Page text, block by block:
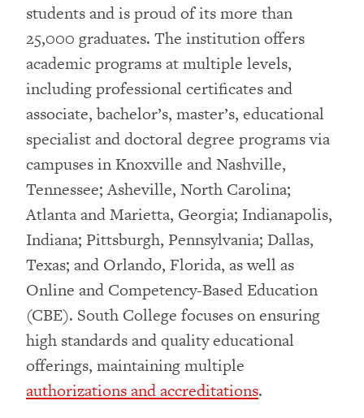
students and is proud of its more than
25,000 graduates. The institution offers
academic programs at multiple levels,
including professional certificates and
associate, bachelor’s, master’s, educational
specialist and doctoral degree programs via
campuses in Knoxville and Nashville,
Tennessee; Asheville, North Carolina;
Atlanta and Marietta, Georgia; Indianapolis,
Indiana; Pittsburgh, Pennsylvania; Dallas,
Texas; and Orlando, Florida, as well as
Online and Competency-Based Education
(CBE). South College focuses on ensuring
high standards and quality educational
offerings, maintaining multiple
authorizations and accreditations.